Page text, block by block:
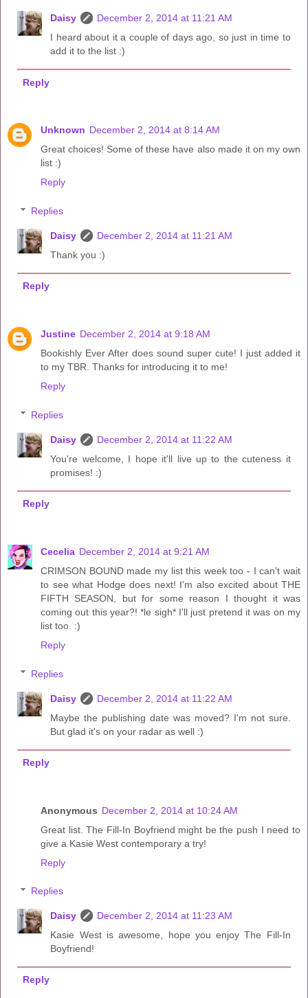
Daisy
December 2, 2014 at 11:21 AM
I heard about it a couple of days ago, so just in time to
add it to the list :)
Reply
Unknown December 2, 2014 at 8:14 AM
Great choices! Some of these have also made it on my own
list :)
Reply
Replies
Daisy
December 2, 2014 at 11:21 AM
Thank you :)
Reply
Justine December 2, 2014 at 9:18 AM
Bookishly Ever After does sound super cute! I just added it
to my TBR. Thanks for introducing it to me!
Reply
Replies
Daisy
December 2, 2014 at 11:22 AM
You're welcome, I hope it'll live up to the cuteness it
promises! :)
Reply
Cecelia December 2, 2014 at 9:21 AM
CRIMSON BOUND made my list this week too - I can't wait
to see what Hodge does next! I'm also excited about THE
FIFTH SEASON, but for some reason I thought it was
coming out this year?! *le sigh* I'll just pretend it was on my
list too. :)
Reply
Replies
Daisy
December 2, 2014 at 11:22 AM
Maybe the publishing date was moved? I'm not sure.
But glad it's on your radar as well :)
Reply
Anonymous December 2, 2014 at 10:24 AM
Great list. The Fill-In Boyfriend might be the push I need to
give a Kasie West contemporary a try!
Reply
Replies
Daisy
December 2, 2014 at 11:23 AM
Kasie West is awesome, hope you enjoy The Fill-In
Boyfriend!
Reply